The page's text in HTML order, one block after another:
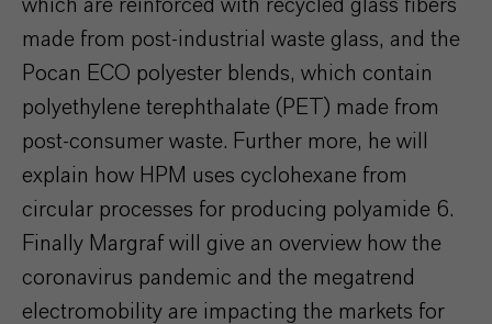
which are reinforced with recycled glass fibers
made from post-industrial waste glass, and the
Pocan ECO polyester blends, which contain
polyethylene terephthalate (PET) made from
post-consumer waste. Further more, he will
explain how HPM uses cyclohexane from
circular processes for producing polyamide 6.
Finally Margraf will give an overview how the
coronavirus pandemic and the megatrend
electromobility are impacting the markets for